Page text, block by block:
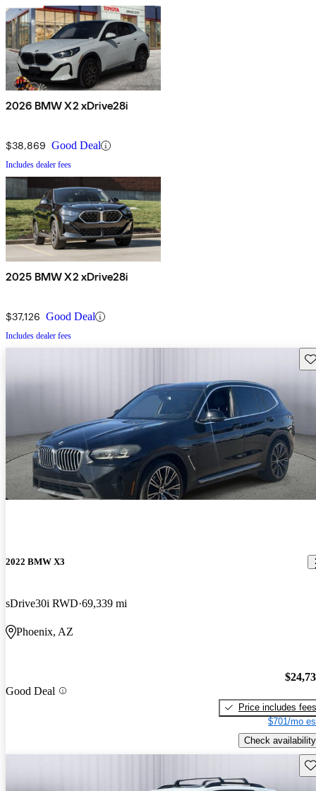
2026 BMW X2 xDrive28i
$38,869 Good Deal
Includes dealer fees
2025 BMW X2 xDrive28i
$37,126 Good Deal
Includes dealer fees
2022 BMW X3
sDrive30i RWD 69,339 mi
Phoenix, AZ
Good Deal
Price includes fees
$701/mo
Check availability